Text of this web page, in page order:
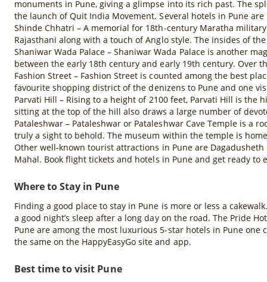
monuments in Pune, giving a glimpse into its rich past. The
the launch of Quit India Movement. Several hotels in Pune
Shinde Chhatri – A memorial for 18th-century Maratha
Rajasthani along with a touch of Anglo style. The insides of
Shaniwar Wada Palace – Shaniwar Wada Palace is another
between the early 18th century and early 19th century. Over
Fashion Street – Fashion Street is counted among the best
favourite shopping district of the denizens to Pune and one
Parvati Hill – Rising to a height of 2100 feet, Parvati Hill is
sitting at the top of the hill also draws a large number of
Pataleshwar – Pataleshwar or Pataleshwar Cave Temple is a
truly a sight to behold. The museum within the temple is
Other well-known tourist attractions in Pune are
Mahal. Book flight tickets and hotels in Pune and get ready to
Where to Stay in Pune
Finding a good place to stay in Pune is more or less a
a good night’s sleep after a long day on the road. The Pride
Pune are among the most luxurious 5-star hotels in Pune
the same on the HappyEasyGo site and app.
Best time to visit Pune